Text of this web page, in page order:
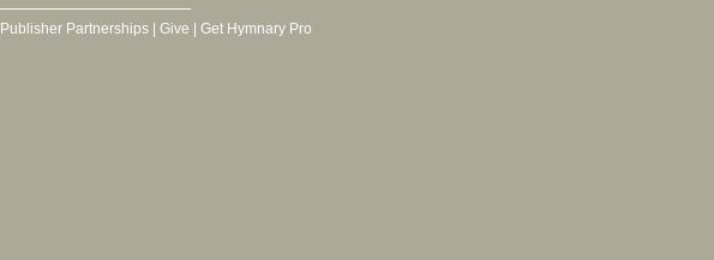
Publisher Partnerships| Give | Get Hymnary Pro